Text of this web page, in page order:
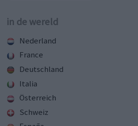
in de wereld
Nederland
France
Deutschland
Italia
Österreich
Schweiz